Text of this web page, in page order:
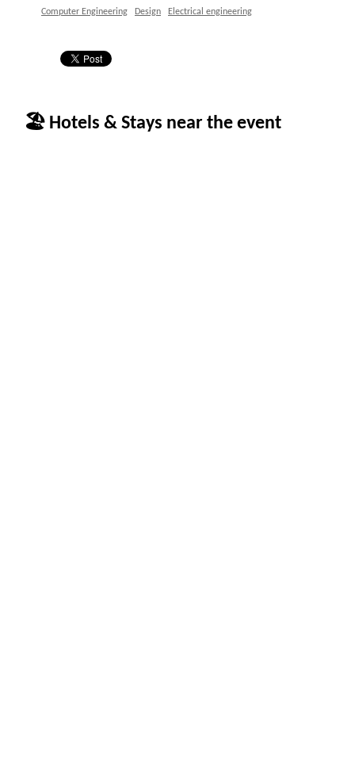
Computer Engineering
Design Electrical engineering
🏖 Hotels & Stays near the event